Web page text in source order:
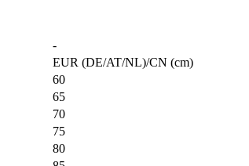
-
EUR (DE/AT/NL)/CN (cm)
60
65
70
75
80